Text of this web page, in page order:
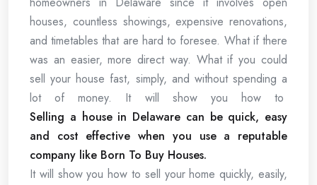
houses, countless showings, expensive renovations,
and timetables that are hard to foresee. What if there
was an easier, more direct way. What if you could
sell your house fast, simply, and without spending a
lot of money. It will show you how to
Selling a house in Delaware can be quick, easy
and cost effective when you use a reputable
company like Born To Buy Houses.
It will show you how to sell your home quickly, easily,